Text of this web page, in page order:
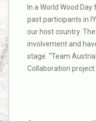
In a World Wood
past participants in
our host country.
involvement and
stage. “Team
Collaboration project.